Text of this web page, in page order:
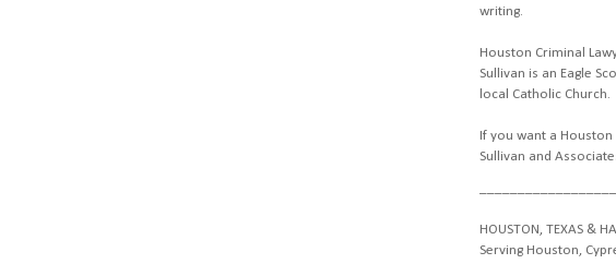
writing.
Houston Criminal
Sullivan is an Eagle
local Catholic Church.
If you want a
Sullivan and
HOUSTON, TEXAS &
Serving Houston,